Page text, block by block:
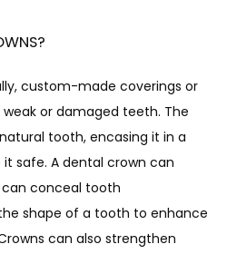
custom-made coverings or
or damaged teeth. The
tooth, encasing it in a
safe. A dental crown can
can conceal tooth
shape of a tooth to enhance
can also strengthen